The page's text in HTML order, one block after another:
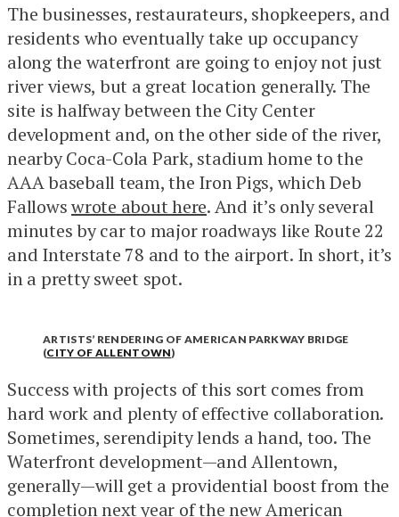
The businesses, restaurateurs, shopkeepers, and
residents who eventually take up occupancy
along the waterfront are going to enjoy not just
river views, but a great location generally. The
site is halfway between the City Center
development and, on the other side of the river,
nearby Coca-Cola Park, stadium home to the
AAA baseball team, the Iron Pigs, which Deb
Fallowswrote about here. And it’s only several
minutes by car to major roadways like Route 22
and Interstate 78 and to the airport. In short, it’s
in a pretty sweet spot.
ARTISTS’ RENDERING OF AMERICAN PARKWAY BRIDGE
(CITY OF ALLENTOWN)
Success with projects of this sort comes from
hard work and plenty of effective collaboration.
Sometimes, serendipity lends a hand, too. The
Waterfront development—and Allentown,
generally—will get a providential boost from the
completion next year ofthe new American